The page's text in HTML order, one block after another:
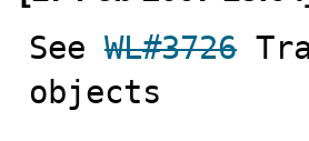
See WL#3726
objects